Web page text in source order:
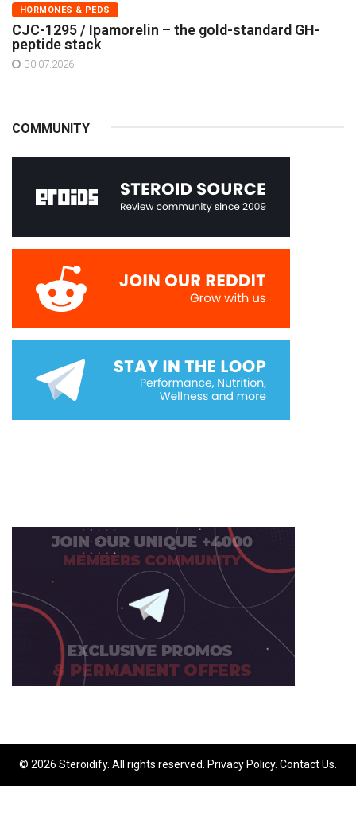
HORMONES & PEDS
CJC-1295 / Ipamorelin – the gold-standard GH-
peptide stack
30.07.2026
COMMUNITY
© 2026 Steroidify. All rights reserved. Privacy Policy. Contact Us